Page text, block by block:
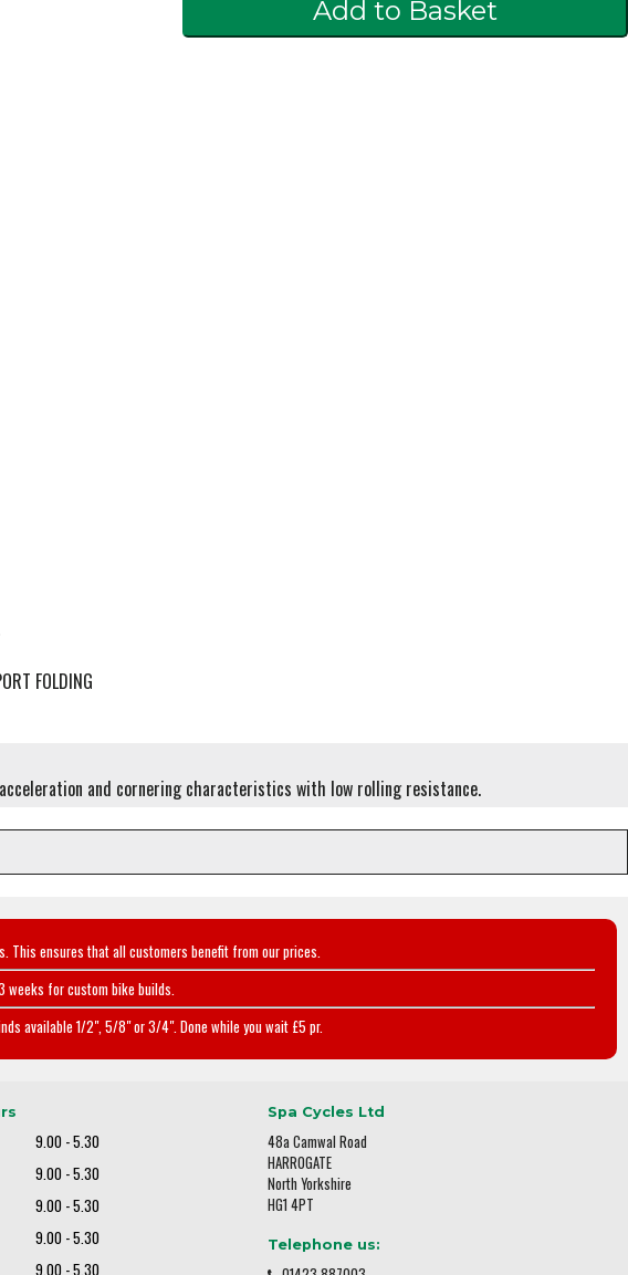
FOLDING
and cornering characteristics with low rolling resistance.
This ensures that all customers benefit from our prices.
weeks for custom bike builds.
available 1/2", 5/8" or 3/4". Done while you wait £5 pr.
9.00 - 5.30
9.00 - 5.30
9.00 - 5.30
9.00 - 5.30
9.00 - 5.30
Spa Cycles Ltd
48a Camwal Road
HARROGATE
North Yorkshire
HG1 4PT
Telephone us: